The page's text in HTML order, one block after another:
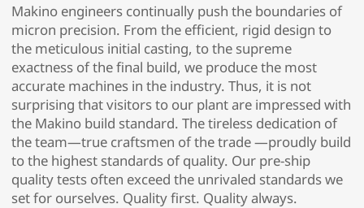
Makino engineers continually push the boundaries of
micron precision. From the efficient, rigid design to
the meticulous initial casting, to the supreme
exactness of the final build, we produce the most
accurate machines in the industry. Thus, it is not
surprising that visitors to our plant are impressed with
the Makino build standard. The tireless dedication of
the team—true craftsmen of the trade —proudly build
to the highest standards of quality. Our pre-ship
quality tests often exceed the unrivaled standards we
set for ourselves. Quality first. Quality always.